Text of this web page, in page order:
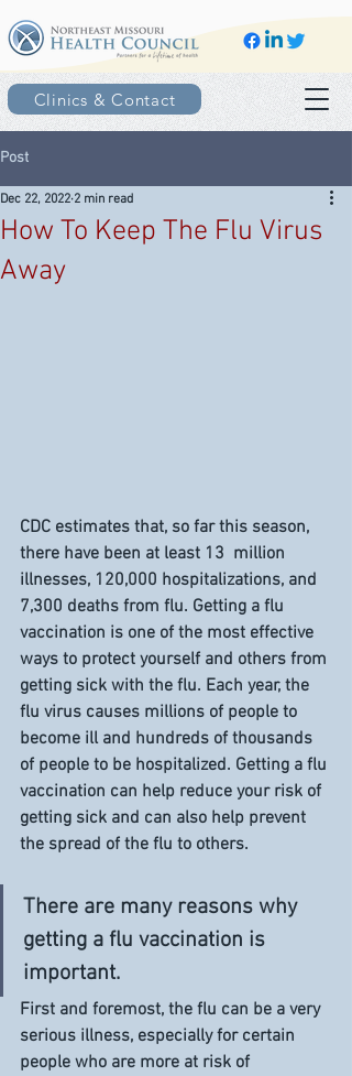
Clinics & Contact
Post
How To Keep The Flu Virus
Away
Dec 22, 2022 2 min read
CDC estimates that, so far this season,
there have been at least 13  million
illnesses, 120,000 hospitalizations, and
7,300 deaths from flu. Getting a flu
vaccination is one of the most effective
ways to protect yourself and others from
getting sick with the flu. Each year, the
flu virus causes millions of people to
become ill and hundreds of thousands
of people to be hospitalized. Getting a flu
vaccination can help reduce your risk of
getting sick and can also help prevent
the spread of the flu to others.
There are many reasons why
getting a flu vaccination is
important.
First and foremost, the flu can be a very
serious illness, especially for certain
people who are more at risk of